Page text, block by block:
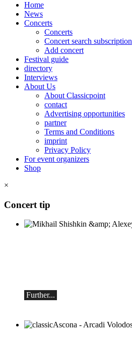
Home
News
Concerts
Concerts
Concert search subscription
Add concert
Festival guide
directory
Interviews
About Us
About Classicpoint
contact
Advertising opportunities
partner
Terms and Conditions
imprint
Privacy Policy
For event organizers
Shop
×
Concert tip
Further...